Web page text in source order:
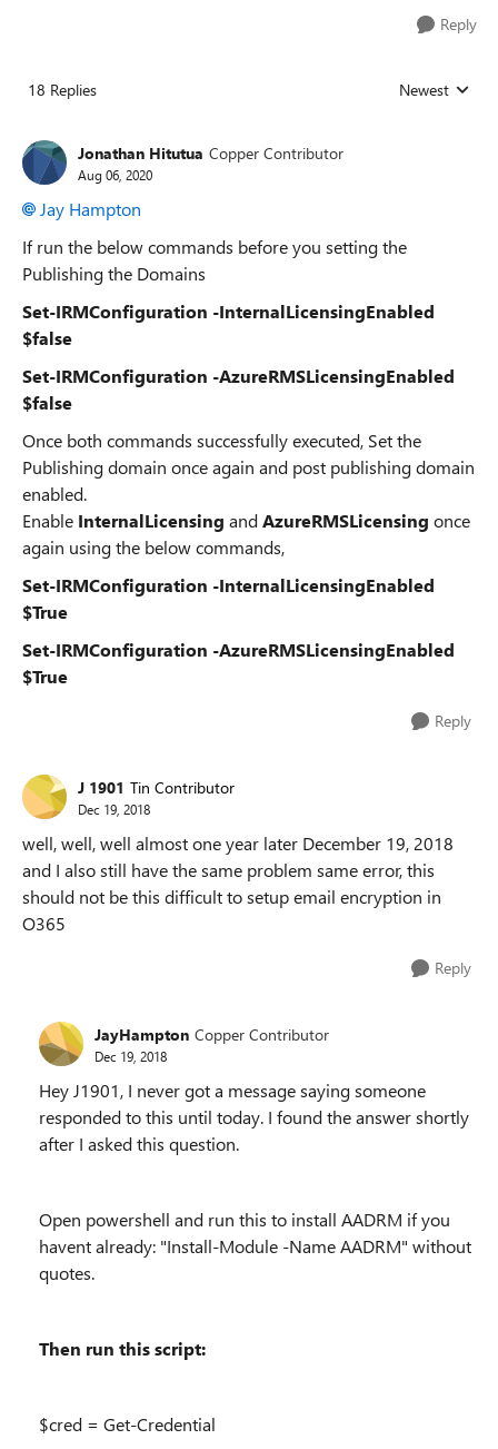
Reply
18 Replies Replies sorted
Newest
Jonathan Hitutua Copper Contributor
Aug 06, 2020
Jay Hampton
If run the below commands before you setting the
Publishing the Domains
Set-IRMConfiguration -InternalLicensingEnabled
$false
Set-IRMConfiguration -AzureRMSLicensingEnabled
$false
Once both commands successfully executed, Set the
Publishing domain once again and post publishing domain
enabled.
Enable InternalLicensing andAzureRMSLicensing once
again using the below commands,
Set-IRMConfiguration -InternalLicensingEnabled
$True
Set-IRMConfiguration -AzureRMSLicensingEnabled
$True
Reply
J 1901 Tin Contributor
Dec 19, 2018
well, well, well almost one year later December 19, 2018
and I also still have the same problem same error, this
should not be this difficult to setup email encryption in
O365
Reply
JayHampton Copper Contributor
Dec 19, 2018
Hey J1901, I never got a message saying someone
responded to this until today. I found the answer shortly
after I asked this question.
Open powershell and run this to install AADRM if you
havent already: "Install-Module -Name AADRM" without
quotes.
Then run this script:
$cred = Get-Credential